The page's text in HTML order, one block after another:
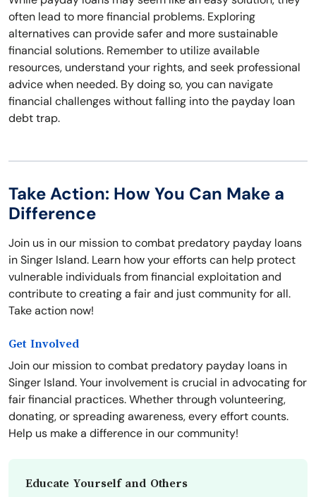
often lead to more financial problems. Exploring
alternatives can provide safer and more sustainable
financial solutions. Remember to utilize available
resources, understand your rights, and seek professional
advice when needed. By doing so, you can navigate
financial challenges without falling into the payday loan
debt trap.
Take Action: How You Can Make a
Difference
Join us in our mission to combat predatory payday loans
in Singer Island. Learn how your efforts can help protect
vulnerable individuals from financial exploitation and
contribute to creating a fair and just community for all.
Take action now!
Get Involved
Join our mission to combat predatory payday loans in
Singer Island. Your involvement is crucial in advocating for
fair financial practices. Whether through volunteering,
donating, or spreading awareness, every effort counts.
Help us make a difference in our community!
Educate Yourself and Others